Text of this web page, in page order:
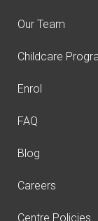
Our Team
Childcare
Enrol
FAQ
Blog
Careers
Centre Policies